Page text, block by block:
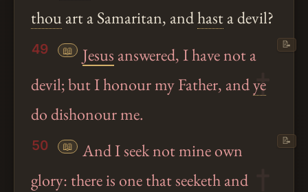
thouart a Samaritan, andhasta devil?
49 📖 Jesus answered, I have not a
devil; but I honour my Father, andye
do dishonour me.
📝
50 📖
And I seek not mine own
glory: there is one that seeketh and
📝